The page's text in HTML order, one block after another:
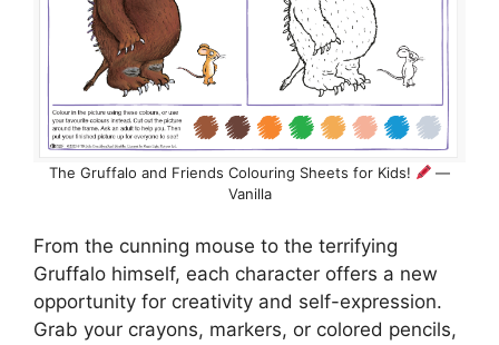
The Gruffalo and Friends Colouring Sheets for Kids!
—
Vanilla
From the cunning mouse to the terrifying
Gruffalo himself, each character offers a new
opportunity for creativity and self-expression.
Grab your crayons, markers, or colored pencils,